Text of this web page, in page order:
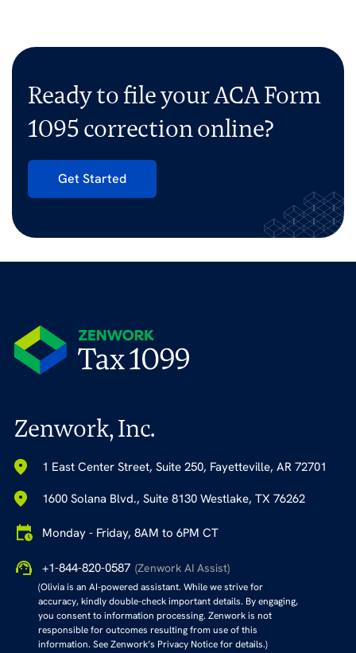
Ready to file your ACA Form
1095 correction online?
Get Started
Zenwork, Inc.
1 East Center Street, Suite 250, Fayetteville, AR 72701
1600 Solana Blvd., Suite 8130 Westlake, TX 76262
Monday - Friday, 8AM to 6PM CT
+1-844-820-0587 (Zenwork AI Assist)
(Olivia is an AI-powered assistant. While we strive for
accuracy, kindly double-check important details. By engaging,
you consent to information processing. Zenwork is not
responsible for outcomes resulting from use of this
information. See Zenwork’s Privacy Notice for details.)